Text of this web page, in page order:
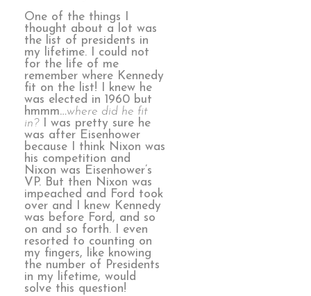
One of the things I
thought about a lot was
the list of presidents in
my lifetime. I could not
for the life of me
remember where Kennedy
fit on the list! I knew he
was elected in 1960 but
hmmm…where did he fit
in?I was pretty sure he
was after Eisenhower
because I think Nixon was
his competition and
Nixon was Eisenhower’s
VP. But then Nixon was
impeached and Ford took
over and I knew Kennedy
was before Ford, and so
on and so forth. I even
resorted to counting on
my fingers, like knowing
the number of Presidents
in my lifetime, would
solve this question!